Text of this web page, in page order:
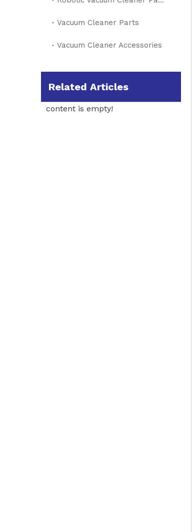
Vacuum Cleaner Parts
Vacuum Cleaner Accessories
Related Articles
content is empty!